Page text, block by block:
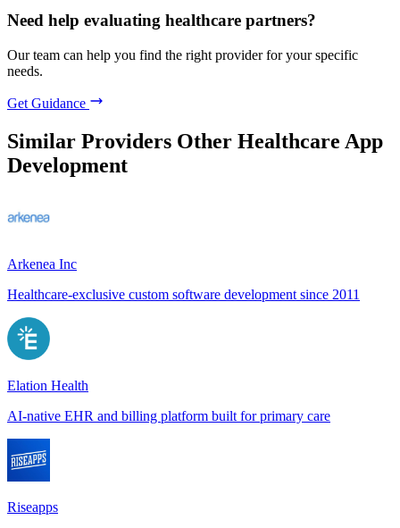
Need help evaluating healthcare partners?
Our team can help you find the right provider for your specific
needs.
Get Guidance
Similar Providers Other Healthcare App
Development
Arkenea Inc
Healthcare-exclusive custom software development since 2011
Elation Health
AI-native EHR and billing platform built for primary care
Riseapps